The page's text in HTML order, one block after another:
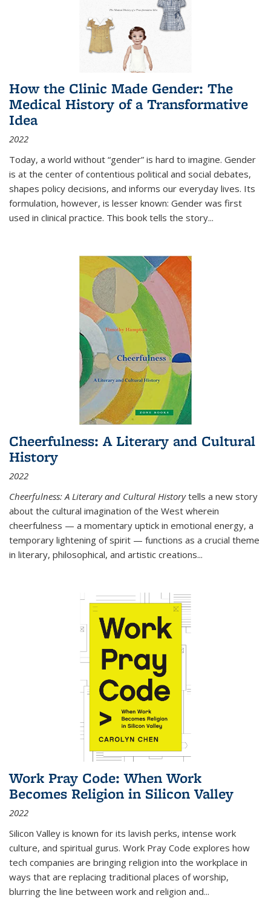
How the Clinic Made Gender: The
Medical History of a Transformative
Idea
2022
Today, a world without “gender” is hard to imagine. Gender
is at the center of contentious political and social debates,
shapes policy decisions, and informs our everyday lives. Its
formulation, however, is lesser known: Gender was first
used in clinical practice. This book tells the story...
Cheerfulness: A Literary and Cultural
History
2022
Cheerfulness: A Literary and Cultural Historytells a new story
about the cultural imagination of the West wherein
cheerfulness — a momentary uptick in emotional energy, a
temporary lightening of spirit — functions as a crucial theme
in literary, philosophical, and artistic creations...
Work Pray Code: When Work
Becomes Religion in Silicon Valley
2022
Silicon Valley is known for its lavish perks, intense work
culture, and spiritual gurus. Work Pray Code explores how
tech companies are bringing religion into the workplace in
ways that are replacing traditional places of worship,
blurring the line between work and religion and...